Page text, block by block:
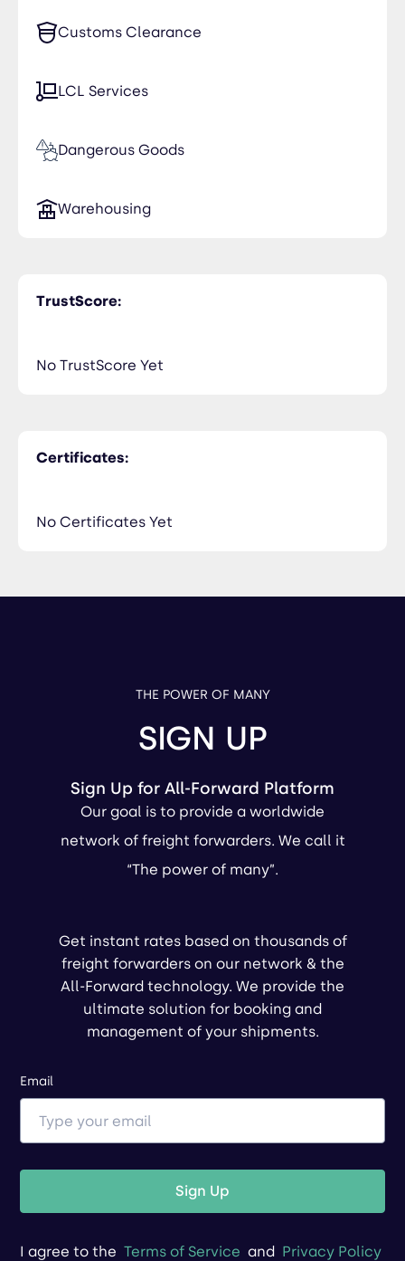
Customs Clearance
LCL Services
Dangerous Goods
Warehousing
TrustScore:
No TrustScore Yet
Certificates:
No Certificates Yet
THE POWER OF MANY
SIGN UP
Sign Up for All-Forward Platform
Our goal is to provide a worldwide
network of freight forwarders. We call it
“The power of many”.
Get instant rates based on thousands of
freight forwarders on our network & the
All-Forward technology. We provide the
ultimate solution for booking and
management of your shipments.
Email
Sign Up
I agree to the Terms of Service and Privacy Policy